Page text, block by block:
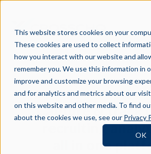
This website stores cookies on your
These cookies are used to collect
how you interact with our website and
remember you. We use this information in
improve and customize your browsing
and for analytics and metrics about our
on this website and other media. To find
about the cookies we use, see our Privacy
OK
RECRUITING
Capture & track
recruiting
all in one